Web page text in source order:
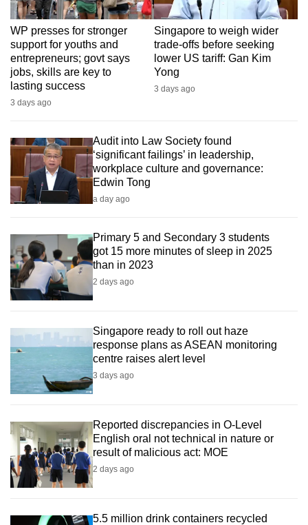
Reported discrepancies in O-Level
English oral not technical in nature or
result of malicious act: MOE
2 days ago
5.5 million drink containers recycled
WP presses for stronger
support for youths and
entrepreneurs; govt says
jobs, skills are key to
lasting success
3 days ago
Singapore to weigh wider
trade-offs before seeking
lower US tariff: Gan Kim
Yong
3 days ago
Audit into Law Society found
‘significant failings’ in leadership,
workplace culture and governance:
Edwin Tong
a day ago
Primary 5 and Secondary 3 students
got 15 more minutes of sleep in 2025
than in 2023
2 days ago
Singapore ready to roll out haze
response plans as ASEAN monitoring
centre raises alert level
3 days ago
experience,
download
the
mobile
app.
but
still
having
issues?
Contact